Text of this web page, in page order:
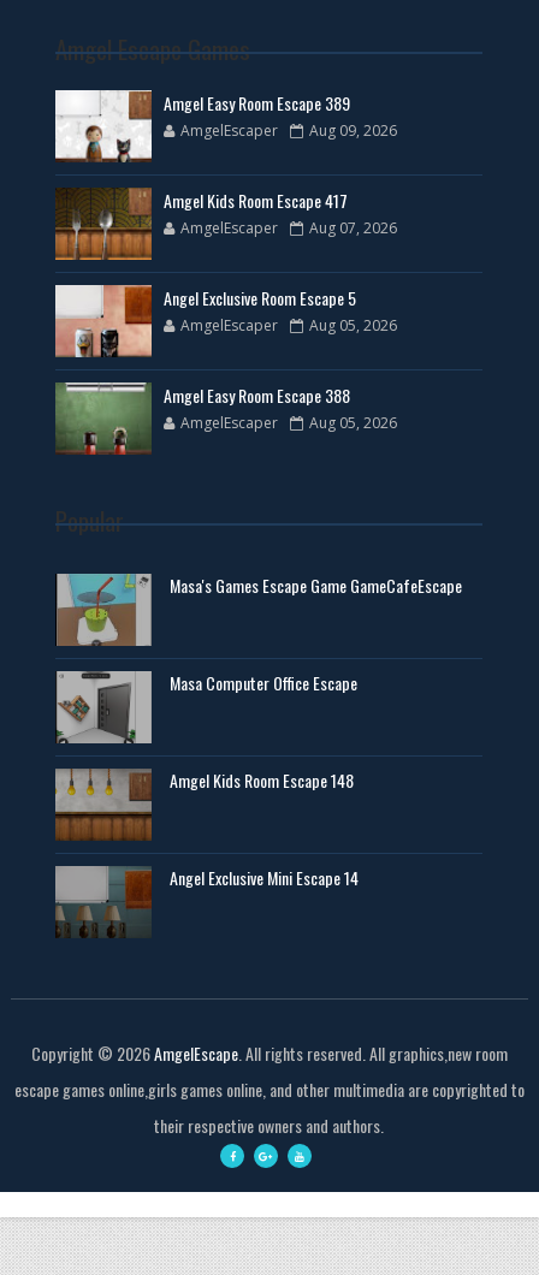
Amgel Escape Games
Amgel Easy Room Escape 389
AmgelEscaper Aug 09, 2026
Amgel Kids Room Escape 417
AmgelEscaper Aug 07, 2026
Angel Exclusive Room Escape 5
AmgelEscaper Aug 05, 2026
Amgel Easy Room Escape 388
AmgelEscaper Aug 05, 2026
Popular
Masa's Games Escape Game GameCafeEscape
Masa Computer Office Escape
Amgel Kids Room Escape 148
Angel Exclusive Mini Escape 14
Copyright © 2026AmgelEscape. All rights reserved. All graphics,new room
escape games online,girls games online, and other multimedia are copyrighted to
their respective owners and authors.